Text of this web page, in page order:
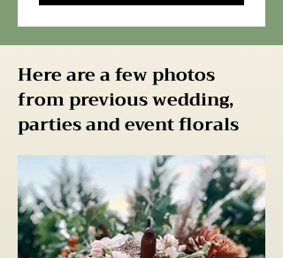
Here are a few photos
from previous wedding,
parties and event florals